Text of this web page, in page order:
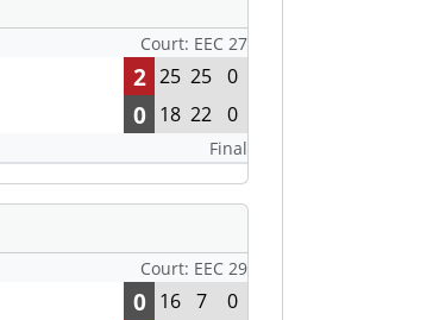
Court: EEC 27
2 25 25 0
0 18 22 0
Final
Court: EEC 29
0 16 7 0